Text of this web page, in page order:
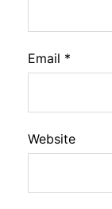
Email *
Website